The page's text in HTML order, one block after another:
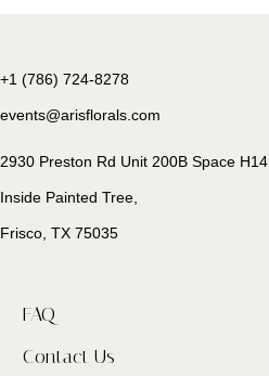
+1 (786) 724-8278
events@arisflorals.com
2930 Preston Rd Unit 200B Space H14,
Inside Painted Tree,
Frisco, TX 75035
FAQ
Contact Us